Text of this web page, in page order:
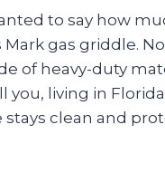
to say how
gas griddle.
of heavy-duty
you, living in
clean and